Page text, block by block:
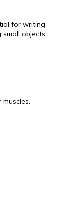
for writing,
objects